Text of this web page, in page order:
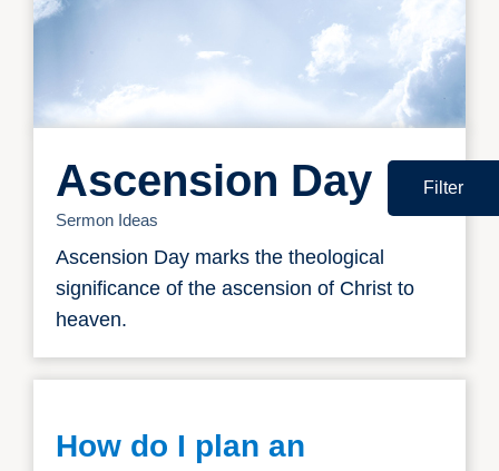
Ascension Day
Sermon Ideas
Ascension Day marks the theological
significance of the ascension of Christ to
heaven.
How do I plan an
Filter